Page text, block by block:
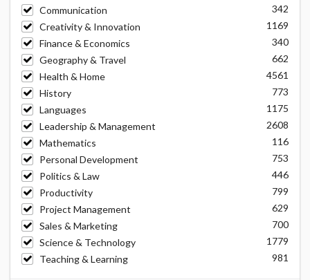
Communication
342
Creativity & Innovation
1169
Finance & Economics
340
Geography & Travel
662
Health & Home
4561
History
773
Languages
1175
Leadership & Management
2608
Mathematics
116
Personal Development
753
Politics & Law
446
Productivity
799
Project Management
629
Sales & Marketing
700
Science & Technology
1779
Teaching & Learning
981